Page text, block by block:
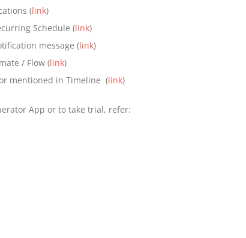
(link)
Schedule (link)
message (link)
/ Flow (link)
mentioned in Timeline (link)
App or to take trial, refer: